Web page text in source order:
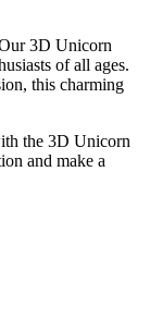
3D Unicorn
of all ages.
this charming
the 3D Unicorn
and make a